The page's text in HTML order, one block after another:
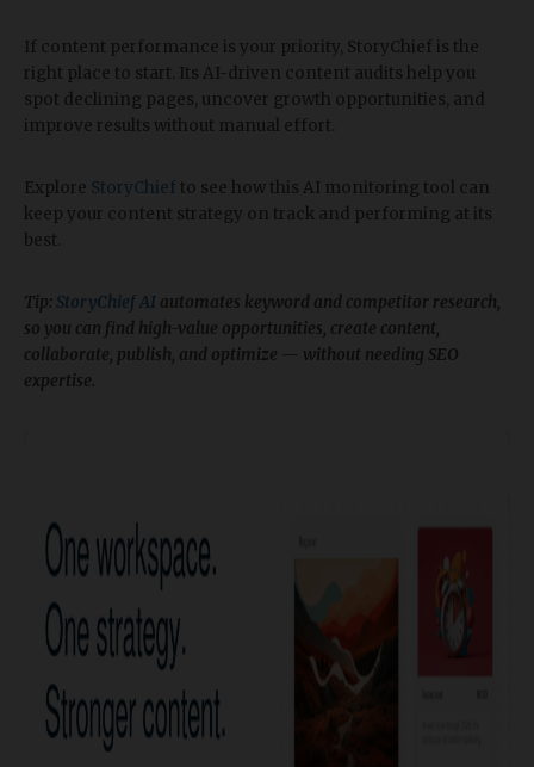
If content performance is your priority, StoryChief is the
right place to start. Its AI-driven content audits help you
spot declining pages, uncover growth opportunities, and
improve results without manual effort.
Explore StoryChief to see how this AI monitoring tool can
keep your content strategy on track and performing at its
best.
Tip: StoryChief AI automates keyword and competitor research,
so you can find high-value opportunities, create content,
collaborate, publish, and optimize — without needing SEO
expertise.